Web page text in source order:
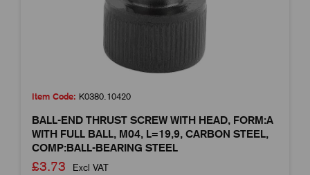
Item Code: K0380.10420
BALL-END THRUST SCREW WITH HEAD, FORM:A
WITH FULL BALL, M04, L=19,9, CARBON STEEL,
COMP:BALL-BEARING STEEL
£3.73
Excl VAT